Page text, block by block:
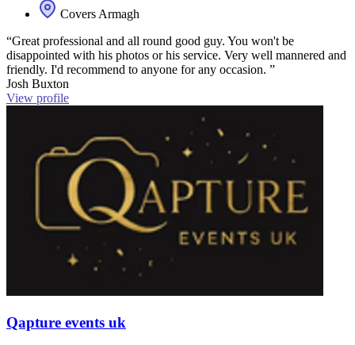
Covers Armagh
“Great professional and all round good guy. You won't be
disappointed with his photos or his service. Very well mannered and
friendly. I'd recommend to anyone for any occasion. ”
Josh Buxton
View profile
Qapture events uk